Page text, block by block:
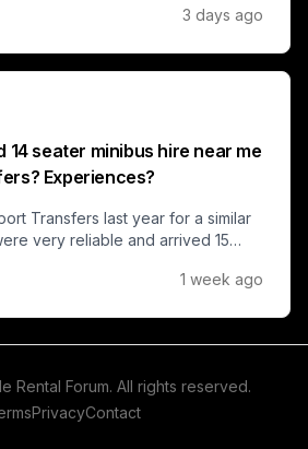
3 days ago
14 seater minibus hire near me
Experiences?
Transfers last year for a similar
very reliable and arrived 15
Glasgow to the airport.1 week ago
Rental Forum. All rights reserved.
PrivacyContact